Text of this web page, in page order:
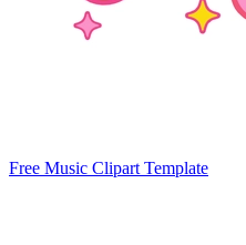
Free Music Clipart Template